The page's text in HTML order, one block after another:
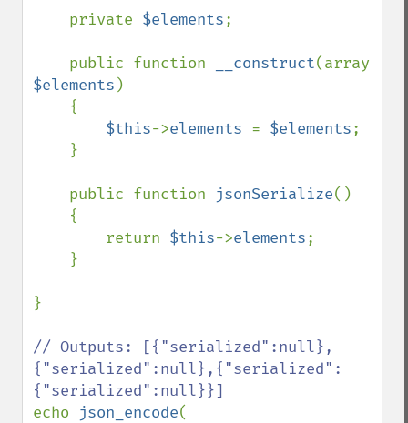
    private
$elements;
    public function
__construct
$elements )
$this->elements = $elements;
    public function
jsonSerialize()
        return
$this->elements;
}
// Outputs: [{"serialized":null},
{"serialized":null},{"serialized":
echo json_encode(